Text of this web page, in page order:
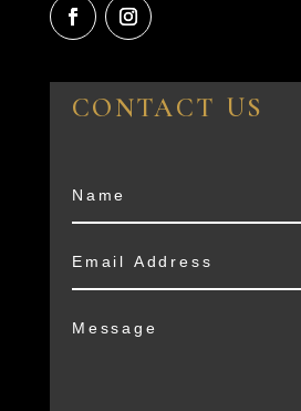
CONTACT US